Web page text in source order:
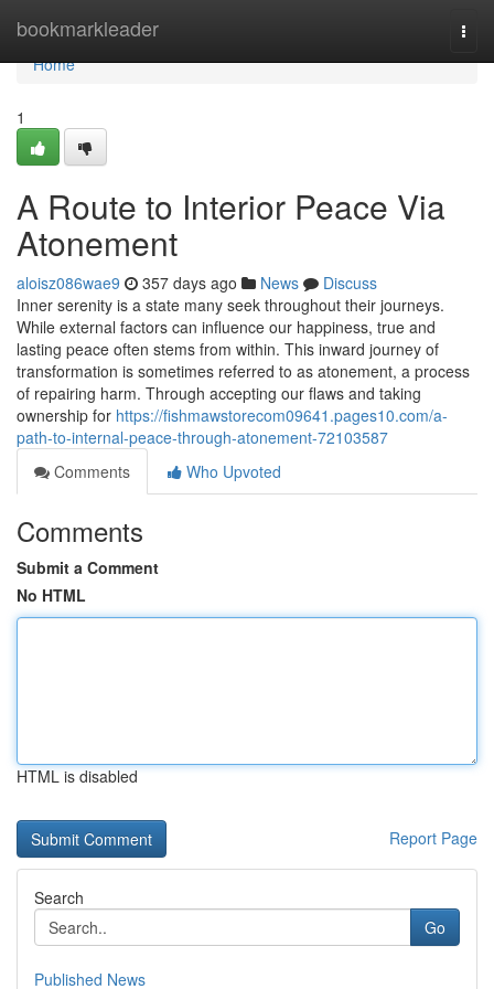
bookmarkleader
Home
Home
1
A Route to Interior Peace Via
Atonement
aloisz086wae9 357 days ago News
Discuss
Inner serenity is a state many seek throughout their journeys.
While external factors can influence our happiness, true and
lasting peace often stems from within. This inward journey of
transformation is sometimes referred to as atonement, a process
of repairing harm. Through accepting our flaws and taking
ownership for https://fishmawstorecom09641.pages10.com/a-
path-to-internal-peace-through-atonement-72103587
Comments
Who Upvoted
Comments
Submit a Comment
No HTML
HTML is disabled
Report Page
Search
Go
Published News